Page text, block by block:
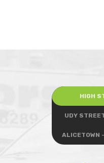
HIGH
UDY
ALICETOWN